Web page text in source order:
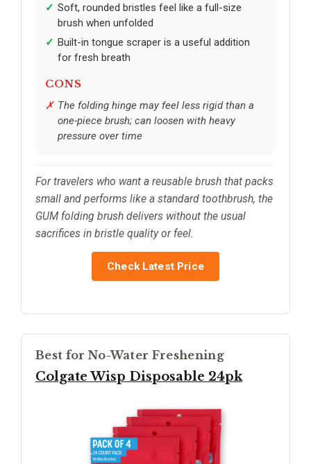
Soft, rounded bristles feel like a full-size
brush when unfolded
Built-in tongue scraper is a useful addition
for fresh breath
CONS
The folding hinge may feel less rigid than a
one-piece brush; can loosen with heavy
pressure over time
For travelers who want a reusable brush that packs
small and performs like a standard toothbrush, the
GUM folding brush delivers without the usual
sacrifices in bristle quality or feel.
Check Latest Price
Best for No-Water Freshening
Colgate Wisp Disposable 24pk